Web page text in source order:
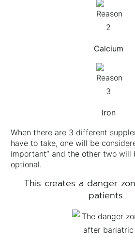
Calcium
Iron
When there are 3 different
have to take, one will be
important” and the other two will
optional.
This creates a danger
patients…